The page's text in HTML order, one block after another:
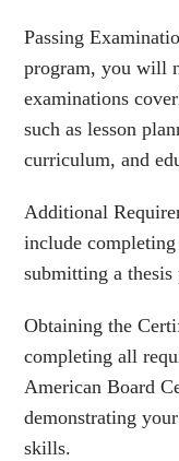
Passing
program, you will
examinations
such as lesson
curriculum, and
Additional
include
submitting a thesis
Obtaining the
completing all
American Board
demonstrating
skills.